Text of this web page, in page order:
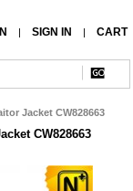
| SIGN IN | CART
Jacket CW828663
CW828663